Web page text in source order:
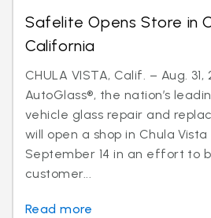
Safelite Opens Store in
California
CHULA VISTA, Calif. – Aug. 31,
AutoGlass®, the nation’s
vehicle glass repair and
will open a shop in Chula
September 14 in an effort to
customer...
Read more